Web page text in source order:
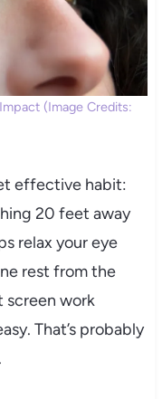
(Image Credits:
effective habit:
20 feet away
relax your eye
rest from the
work
That’s probably